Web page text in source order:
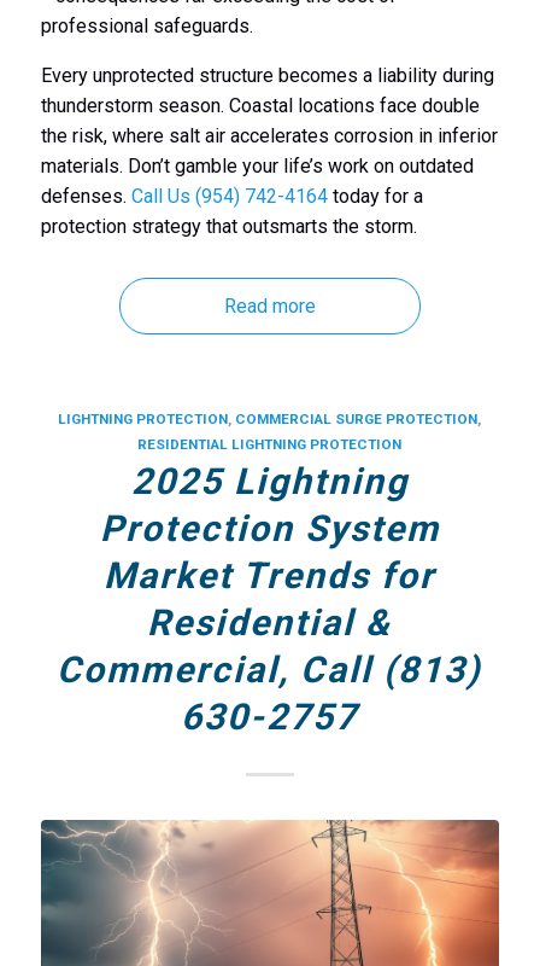
professional safeguards.
Every unprotected structure becomes a liability during
thunderstorm season. Coastal locations face double
the risk, where salt air accelerates corrosion in inferior
materials. Don’t gamble your life’s work on outdated
defenses. Call Us (954) 742-4164today for a
protection strategy that outsmarts the storm.
Read more
LIGHTNING PROTECTION COMMERCIAL SURGE PROTECTION
RESIDENTIAL LIGHTNING PROTECTION
2025 Lightning
Protection System
Market Trends for
Residential &
Commercial, Call (813)
630-2757